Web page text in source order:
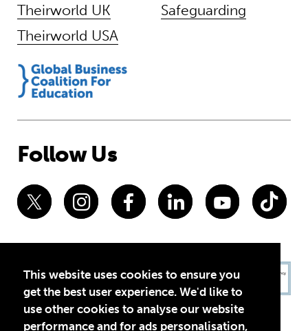
This website uses cookies to ensure you
get the best user experience. We'd like to
use other cookies to analyse our website
performance and for ads personalisation,
Theirworld UK
Theirworld USA
Safeguarding
Follow Us